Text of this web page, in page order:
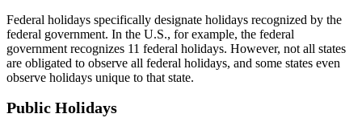
Federal holidays specifically designate holidays recognized by the
federal government. In the U.S., for example, the federal
government recognizes 11 federal holidays. However, not all states
are obligated to observe all federal holidays, and some states even
observe holidays unique to that state.
Public Holidays